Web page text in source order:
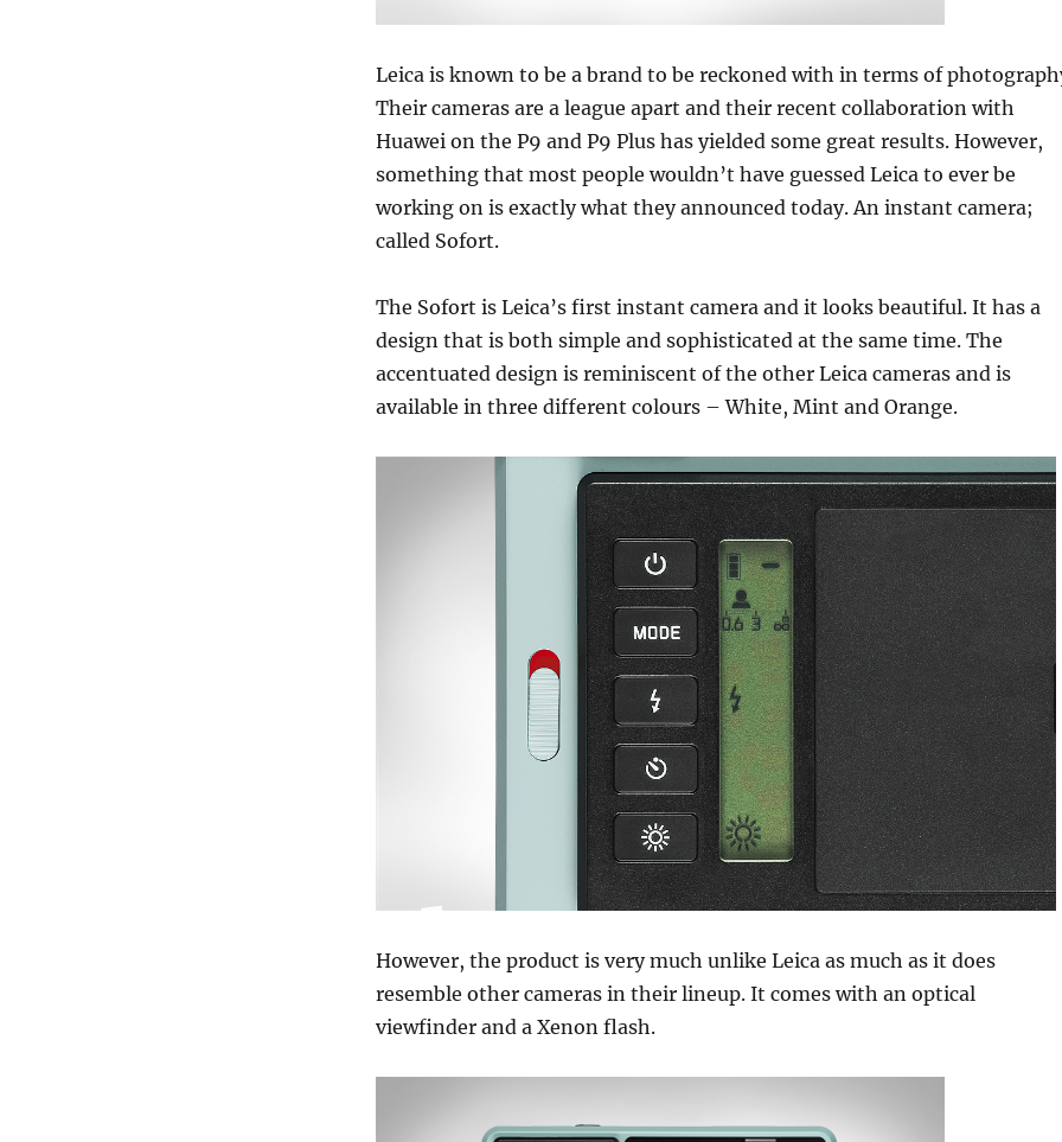
Leica is known to be a brand to be reckoned with in terms of
Their cameras are a league apart and their recent collaboration with
Huawei on the P9 and P9 Plus has yielded some great results. However,
something that most people wouldn’t have guessed Leica to ever be
working on is exactly what they announced today. An instant camera;
called Sofort.
The Sofort is Leica’s first instant camera and it looks beautiful. It has a
design that is both simple and sophisticated at the same time. The
accentuated design is reminiscent of the other Leica cameras and is
available in three different colours – White, Mint and Orange.
However, the product is very much unlike Leica as much as it does
resemble other cameras in their lineup. It comes with an optical
viewfinder and a Xenon flash.